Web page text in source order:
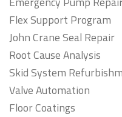
Flex Support Program
John Crane Seal Repair
Root Cause Analysis
Skid System
Valve Automation
Floor Coatings